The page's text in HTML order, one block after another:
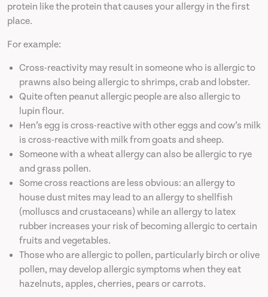
protein like the protein that causes your allergy in the first
place.
For example:
Cross-reactivity may result in someone who is allergic to
prawns also being allergic to shrimps, crab and lobster.
Quite often peanut allergic people are also allergic to
lupin flour.
Hen’s egg is cross-reactive with other eggs and cow’s milk
is cross-reactive with milk from goats and sheep.
Someone with a wheat allergy can also be allergic to rye
and grass pollen.
Some cross reactions are less obvious: an allergy to
house dust mites may lead to an allergy to shellfish
(molluscs and crustaceans) while an allergy to latex
rubber increases your risk of becoming allergic to certain
fruits and vegetables.
Those who are allergic to pollen, particularly birch or olive
pollen, may develop allergic symptoms when they eat
hazelnuts, apples, cherries, pears or carrots.